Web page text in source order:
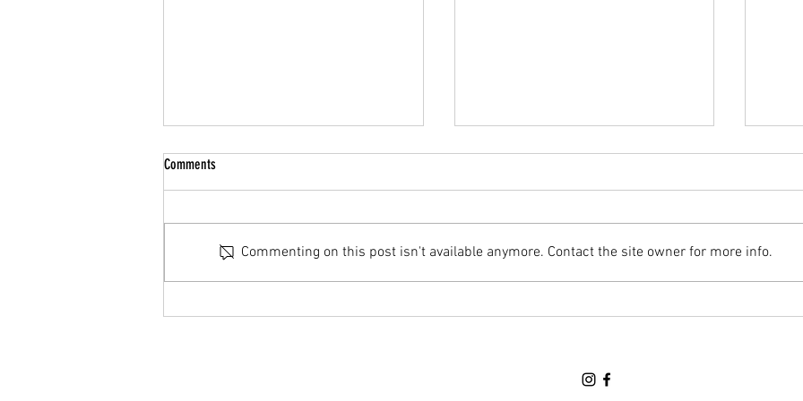
Summer Break
Hello Parents/Guardians & Cadets,
September. If you have any
questions please reach out to us
(27Air@cadets.gc.ca), on TE
Awards Banquet Night (June 18th)
Hello Parents/Guardians & Cadets,
Awards Banquet. We will NOT be
at HMCS PREVOST this Thursday.
Hello
peri
Comments
Commenting on this post isn't available anymore. Contact the site owner for more info.